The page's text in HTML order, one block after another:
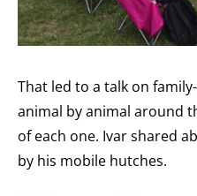
That led to a talk on
animal by animal around
of each one. Ivar shared
by his mobile hutches.